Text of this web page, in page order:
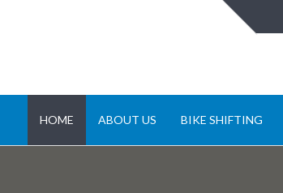
HOME ABOUT US BIKE SHIFTING